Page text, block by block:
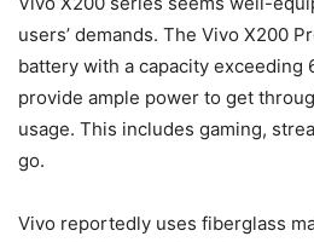
users’ demands. The Vivo X200
battery with a capacity exceeding
provide ample power to get
usage. This includes gaming,
go.
Vivo reportedly uses fiberglass